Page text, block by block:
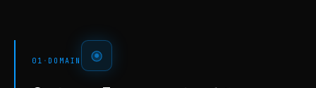
01 · DOMAIN